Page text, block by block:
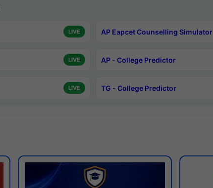
LIVE AP Eapcet Counselling Simulator
LIVE AP - College Predictor
LIVE TG - College Predictor